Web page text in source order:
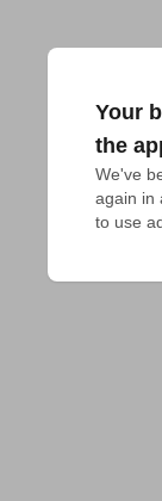
Your
the
We've
again in
to use